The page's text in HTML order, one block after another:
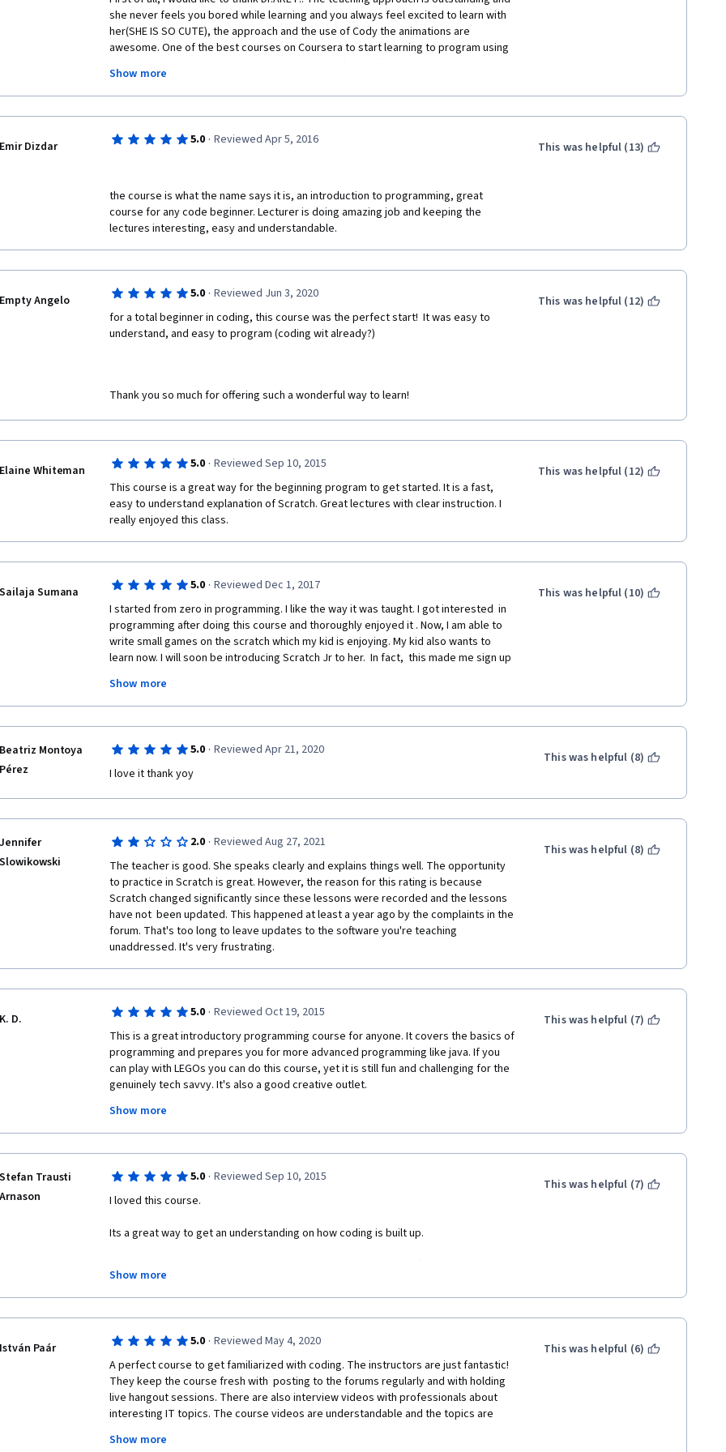
she never feels you bored while learning and you always feel excited to learn with
her(SHE IS SO CUTE), the approach and the use of Cody the animations are
awesome. One of the best courses on Coursera to start learning to program using
scratch...note that anyone can learn to program (coding) and become a good
programmer. just believe that you can do it. I will suggest that you go for these
courses no matter what background you belong too just go for it. thank you and "I
WOULD LOVE TO SEE IF Dr.ARET MAKE AN ADVANCE COURSE ON SCRATCH OR OTHER
Show more
Emir Dizdar 5.0 · Reviewed Apr 5, 2016
the course is what the name says it is, an introduction to programming, great
course for any code beginner. Lecturer is doing amazing job and keeping the
lectures interesting, easy and understandable.
This was helpful (13)
Empty Angelo 5.0 · Reviewed Jun 3, 2020
for a total beginner in coding, this course was the perfect start!  It was easy to
understand, and easy to program (coding wit already?)
Thank you so much for offering such a wonderful way to learn!
This was helpful (12)
Elaine Whiteman 5.0 · Reviewed Sep 10, 2015
This course is a great way for the beginning program to get started. It is a fast,
easy to understand explanation of Scratch. Great lectures with clear instruction. I
really enjoyed this class.
This was helpful (12)
Sailaja Sumana 5.0 · Reviewed Dec 1, 2017
I started from zero in programming. I like the way it was taught. I got interested  in
programming after doing this course and thoroughly enjoyed it . Now, I am able to
write small games on the scratch which my kid is enjoying. My kid also wants to
learn now. I will soon be introducing Scratch Jr to her.  In fact,  this made me sign up
this course to my friends.
Show more
This was helpful (10)
Beatriz Montoya
Pérez
5.0 · Reviewed Apr 21, 2020
I love it thank yoy
This was helpful (8)
Jennifer
Slowikowski
2.0 · Reviewed Aug 27, 2021
The teacher is good. She speaks clearly and explains things well. The opportunity
to practice in Scratch is great. However, the reason for this rating is because
Scratch changed significantly since these lessons were recorded and the lessons
have not  been updated. This happened at least a year ago by the complaints in the
forum. That's too long to leave updates to the software you're teaching
unaddressed. It's very frustrating.
This was helpful (8)
K. D. 5.0 · Reviewed Oct 19, 2015
This is a great introductory programming course for anyone. It covers the basics of
programming and prepares you for more advanced programming like java. If you
can play with LEGOs you can do this course, yet it is still fun and challenging for the
genuinely tech savvy. It's also a good creative outlet.
The professor is cool and sweet, and although it sometimes feels like she had kids
in mind for this course, the students are very diverse. Thanks Areti, I had a heck of a
Show more
This was helpful (7)
Stefan Trausti
Arnason
5.0 · Reviewed Sep 10, 2015
I loved this course.
Its a great way to get an understanding on how coding is built up.
Building in scratch was a lot of fun, but if I tried using to much effects, the game
started lagging. This can be a bit frustrating, but with some practice I think it will
give a better understanding on how to make coding in general not to heavy.
Show more
This was helpful (7)
István Paár 5.0 · Reviewed May 4, 2020
A perfect course to get familiarized with coding. The instructors are just fantastic!
They keep the course fresh with  posting to the forums regularly and with holding
live hangout sessions. There are also interview videos with professionals about
interesting IT topics. The course videos are understandable and the topics are
which two semesters of university courses could not accomplish. I am really
Show more
This was helpful (6)